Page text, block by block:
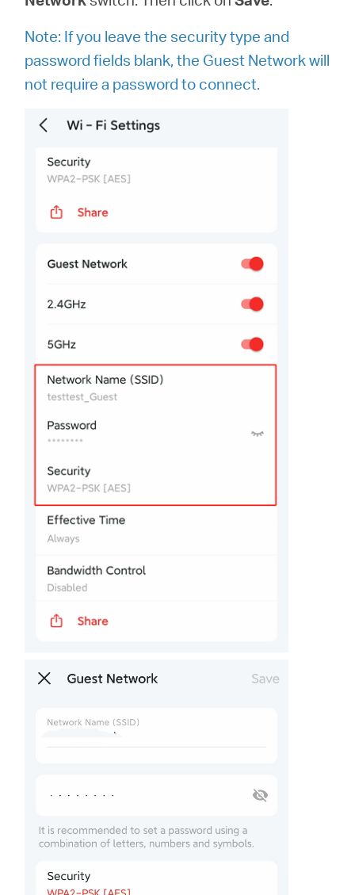
Note: If you leave the security type and
password fields blank, the Guest Network will
not require a password to connect.